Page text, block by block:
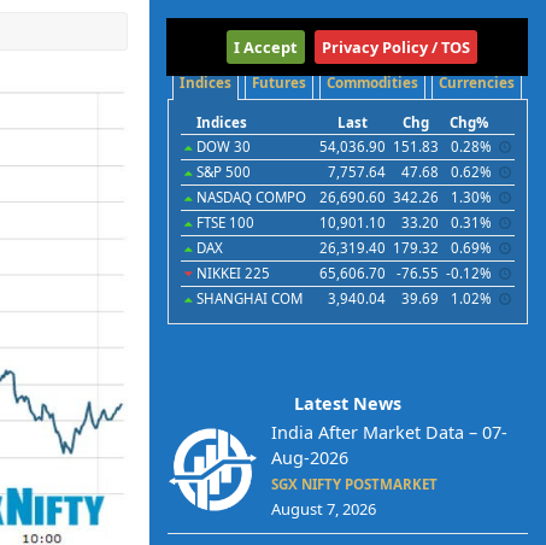
International
Indices Futures Commodities Currencies
Indices Last Chg
Chg%
DOW 30
54,036.90 151.83
0.28%
S&P 500
7,757.64 47.68
0.62%
NASDAQ COMPO
26,690.60 342.26
1.30%
FTSE 100
10,901.10 33.20
0.31%
DAX
26,319.40 179.32
0.69%
NIKKEI 225
65,606.70 -76.55 -0.12%
SHANGHAI COM
3,940.04 39.69 1.02%
Latest News
India After Market Data – 07-
Aug-2026
SGX NIFTY POSTMARKET
August 7, 2026
I Accept Privacy Policy / TOS